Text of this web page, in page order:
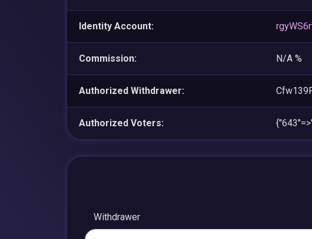
Identity Account:
Commission: N/A %
Authorized Withdrawer:
Authorized Voters:
Withdrawer